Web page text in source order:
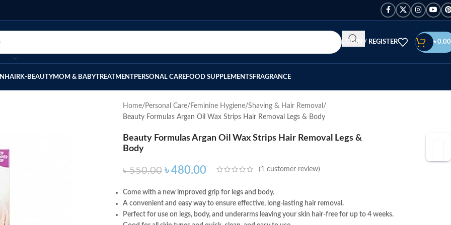
LOGIN / REGISTER ৳ 0.00
HAIRK-BEAUTYMOM & BABYTREATMENTPERSONAL CAREFOOD SUPPLEMENTSFRAGRANCE
Home Personal Care Feminine Hygiene Shaving & Hair Removal
Beauty Formulas Argan Oil Wax Strips Hair Removal Legs & Body
Beauty Formulas Argan Oil Wax Strips Hair Removal Legs &
Body
৳550.00 ৳480.00 (1 customer review)
Come with a new improved grip for legs and body.
A convenient and easy way to ensure effective, long-lasting hair removal.
Perfect for use on legs, body, and underarms leaving your skin hair-free for up to 4 weeks.